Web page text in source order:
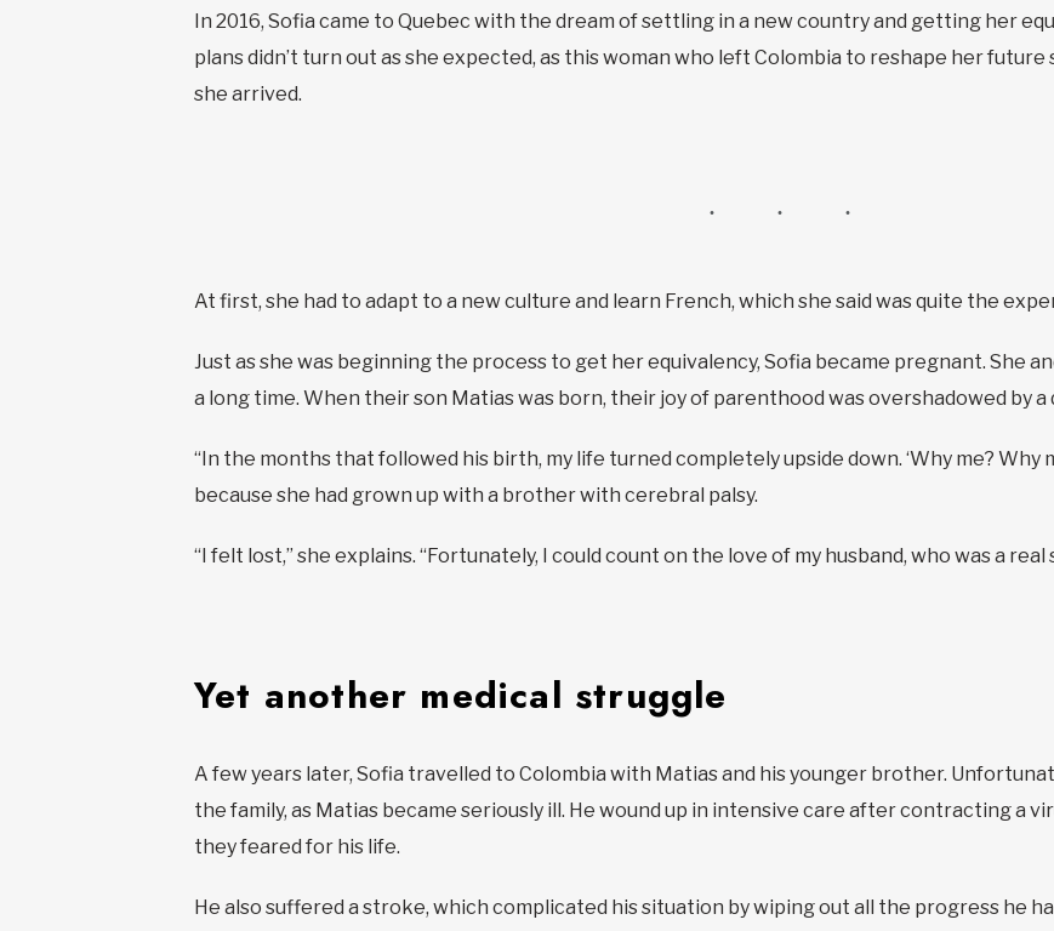
In 2016, Sofia came to Quebec with the dream of settling in a new country and getting her
plans didn’t turn out as she expected, as this woman who left Colombia to reshape her
she arrived.
At first, she had to adapt to a new culture and learn French, which she said was quite the
Just as she was beginning the process to get her equivalency, Sofia became pregnant. She
a long time. When their son Matias was born, their joy of parenthood was overshadowed by a
“In the months that followed his birth, my life turned completely upside down. ‘Why me? Why
because she had grown up with a brother with cerebral palsy.
“I felt lost,” she explains. “Fortunately, I could count on the love of my husband, who was a
Yet another medical struggle
A few years later, Sofia travelled to Colombia with Matias and his younger brother.
the family, as Matias became seriously ill. He wound up in intensive care after contracting a
they feared for his life.
He also suffered a stroke, which complicated his situation by wiping out all the progress he